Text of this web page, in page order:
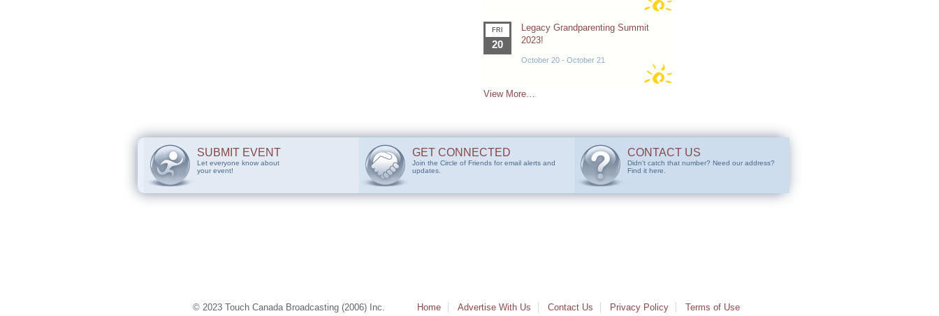
FRI
20
Legacy Grandparenting Summit
2023!
October 20- October 21
View More…
SUBMIT EVENT
Let everyone know about
your event!
GET CONNECTED
Join the Circle of Friends for email alerts and
updates.
CONTACT US
Didn't catch that number? Need our address?
Find it here.
© 2023 Touch Canada Broadcasting (2006) Inc. Home Advertise With Us Contact Us Privacy Policy Terms of Use